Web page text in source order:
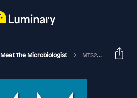
Meet The Microbiologist MTS22 - David Knipe - Herpes Simplex Virus 2 (HSV-2)